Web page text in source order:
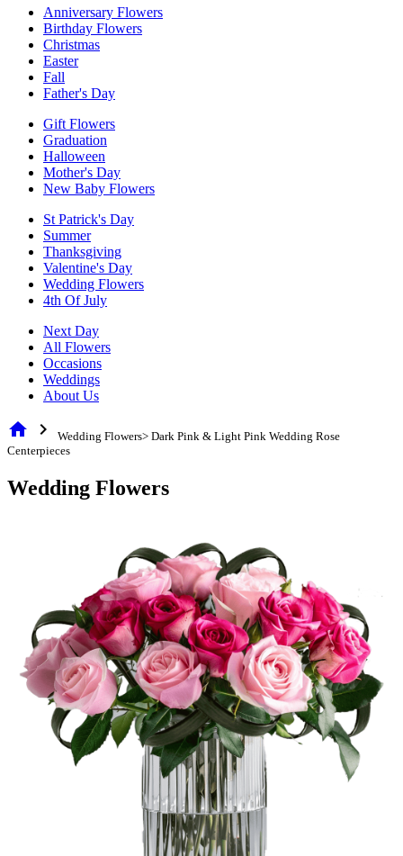
Anniversary Flowers
Birthday Flowers
Christmas
Easter
Fall
Father's Day
Gift Flowers
Graduation
Halloween
Mother's Day
New Baby Flowers
St Patrick's Day
Summer
Thanksgiving
Valentine's Day
Wedding Flowers
4th Of July
Next Day
All Flowers
Occasions
Weddings
About Us
home chevron_right
Wedding Flowers> Dark Pink & Light Pink Wedding Rose
Centerpieces
Wedding Flowers